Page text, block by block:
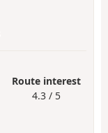
Route interest
4.3 / 5